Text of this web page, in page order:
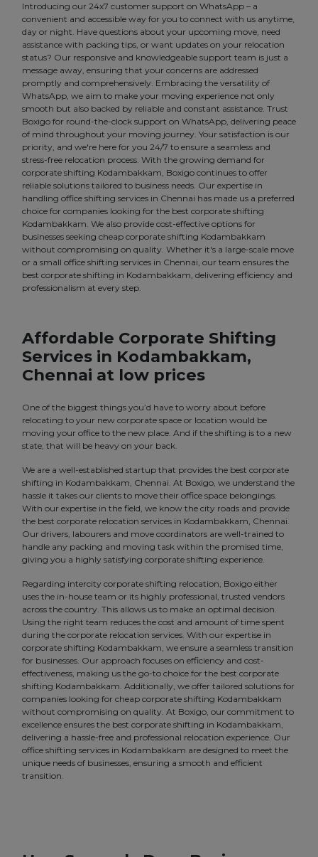
Introducing our 24x7 customer support on WhatsApp – a
convenient and accessible way for you to connect with us anytime,
day or night. Have questions about your upcoming move, need
assistance with packing tips, or want updates on your relocation
status? Our responsive and knowledgeable support team is just a
message away, ensuring that your concerns are addressed
promptly and comprehensively. Embracing the versatility of
WhatsApp, we aim to make your moving experience not only
smooth but also backed by reliable and constant assistance. Trust
Boxigo for round-the-clock support on WhatsApp, delivering peace
of mind throughout your moving journey. Your satisfaction is our
priority, and we're here for you 24/7 to ensure a seamless and
stress-free relocation process. With the growing demand for
corporate shifting Kodambakkam, Boxigo continues to offer
reliable solutions tailored to business needs. Our expertise in
handling office shifting services in Chennai has made us a preferred
choice for companies looking for the best corporate shifting
Kodambakkam. We also provide cost-effective options for
businesses seeking cheap corporate shifting Kodambakkam
without compromising on quality. Whether it's a large-scale move
or a small office shifting services in Chennai, our team ensures the
best corporate shifting in Kodambakkam, delivering efficiency and
professionalism at every step.
Affordable Corporate Shifting
Services in Kodambakkam,
Chennai at low prices
One of the biggest things you’d have to worry about before
relocating to your new corporate space or location would be
moving your office to the new place. And if the shifting is to a new
state, that will be heavy on your back.
We are a well-established startup that provides the best corporate
shifting in Kodambakkam, Chennai. At Boxigo, we understand the
hassle it takes our clients to move their office space belongings.
With our expertise in the field, we know the city roads and provide
the best corporate relocation services in Kodambakkam, Chennai.
Our drivers, labourers and move coordinators are well-trained to
handle any packing and moving task within the promised time,
giving you a highly satisfying corporate shifting experience.
Regarding intercity corporate shifting relocation, Boxigo either
uses the in-house team or its highly professional, trusted vendors
across the country. This allows us to make an optimal decision.
Using the right team reduces the cost and amount of time spent
during the corporate relocation services. With our expertise in
corporate shifting Kodambakkam, we ensure a seamless transition
for businesses. Our approach focuses on efficiency and cost-
effectiveness, making us the go-to choice for the best corporate
shifting Kodambakkam. Additionally, we offer tailored solutions for
companies looking for cheap corporate shifting Kodambakkam
without compromising on quality. At Boxigo, our commitment to
excellence ensures the best corporate shifting in Kodambakkam,
delivering a hassle-free and professional relocation experience. Our
office shifting services in Kodambakkam are designed to meet the
unique needs of businesses, ensuring a smooth and efficient
transition.